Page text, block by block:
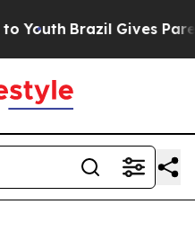
Youth Brazil Gives